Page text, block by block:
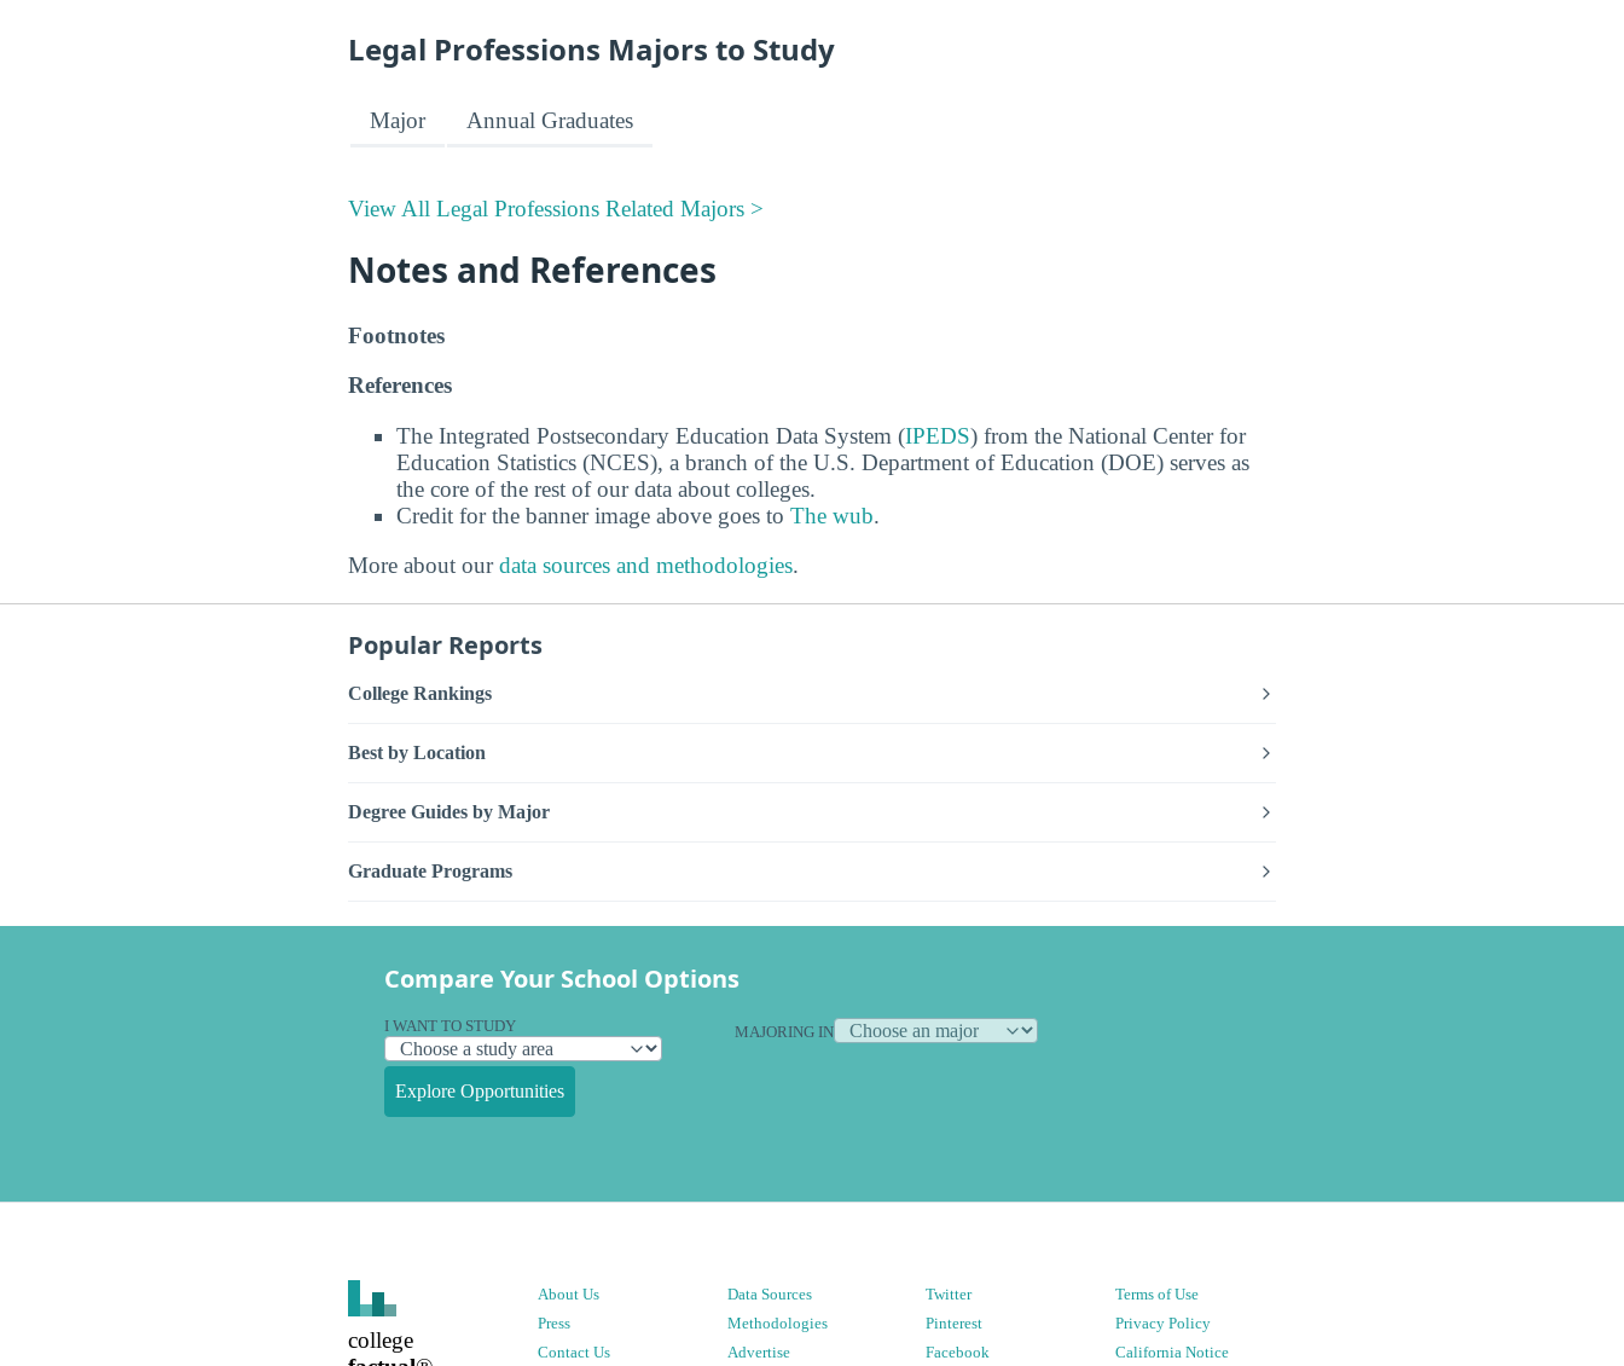
Legal Professions Majors to Study
Major Annual Graduates
View All Legal Professions Related Majors >
Notes and References
Footnotes
References
The Integrated Postsecondary Education Data System (IPEDS) from the National Center for
Education Statistics (NCES), a branch of the U.S. Department of Education (DOE) serves as
the core of the rest of our data about colleges.
Credit for the banner image above goes to The wub.
More about ourdata sources and methodologies.
Popular Reports
College Rankings
Best by Location
Degree Guides by Major
Graduate Programs
Compare Your School Options
I WANT TO STUDY MAJORING IN
Explore Opportunities
college
About Us
Press
Contact Us
Data Sources
Methodologies
Advertise
Twitter
Pinterest
Facebook
Terms of Use
Privacy Policy
California Notice